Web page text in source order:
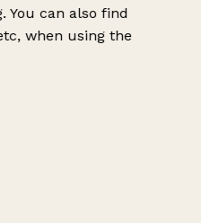
can also find
when using the